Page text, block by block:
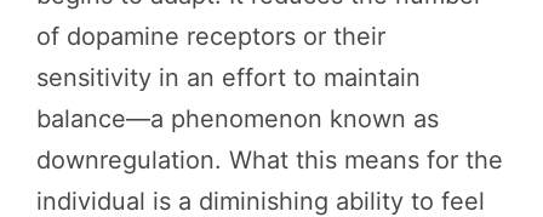
of dopamine receptors or their
sensitivity in an effort to maintain
balance—a phenomenon known as
downregulation. What this means for the
individual is a diminishing ability to feel